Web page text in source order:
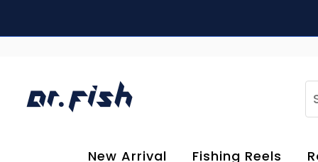
New Arrival Fishing Reels